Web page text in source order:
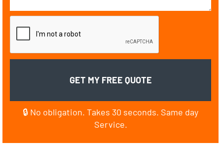
🔒 No obligation. Takes 30 seconds. Same day
Service.